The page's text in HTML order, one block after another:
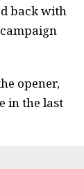
back with
opener,
in the last